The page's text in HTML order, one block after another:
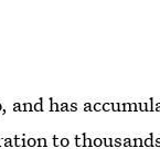
and has
to